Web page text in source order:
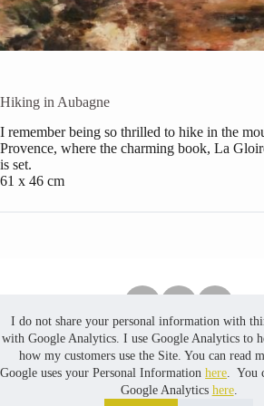
I do not share your personal information with
with Google Analytics. I use Google Analytics to
how my customers use the Site. You can read
Google uses your Personal Informationhere. You
Google Analytics here.
Hiking in Aubagne
I remember being so thrilled to hike in the
Provence, where the charming book, La
is set.
61 x 46 cm
Copyright © 2026 PuredustCreates. No
including photos, in this website may be
in a retrieval system, or transmitted, in any
means, without prior written permission.